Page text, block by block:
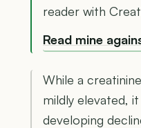
reader with
Read mine
While a
mildly elevated,
developing